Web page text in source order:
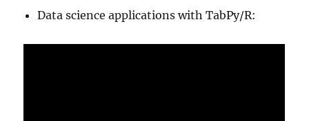
Data science applications with TabPy/R: